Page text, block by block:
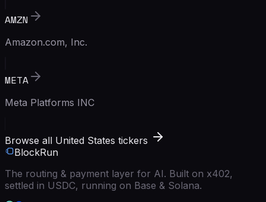
AMZN
Amazon.com, Inc.
META
Meta Platforms INC
Browse all United States tickers
BlockRun
The routing & payment layer for AI. Built on x402,
settled in USDC, running on Base & Solana.